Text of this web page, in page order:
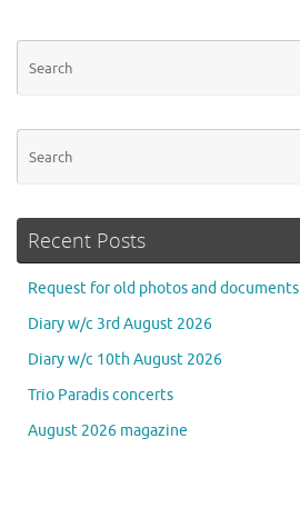
Recent Posts
Request for old photos and documents
Diary w/c 3rd August 2026
Diary w/c 10th August 2026
Trio Paradis concerts
August 2026 magazine